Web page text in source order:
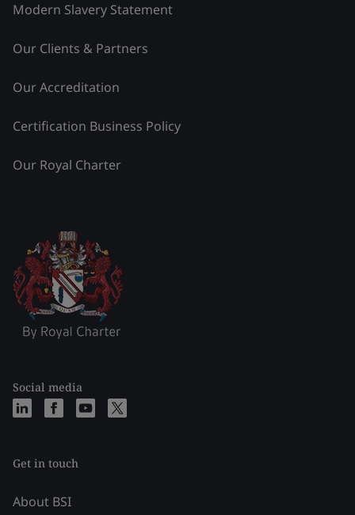
Modern Slavery Statement
Our Clients & Partners
Our Accreditation
Certification Business Policy
Our Royal Charter
Social media
Get in touch
About BSI